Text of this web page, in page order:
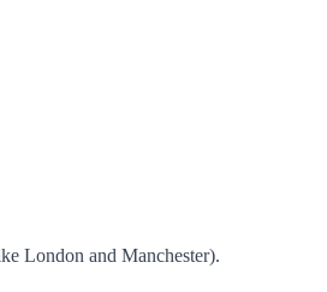
London and Manchester).